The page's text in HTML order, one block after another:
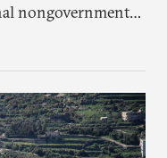
nongovernmental